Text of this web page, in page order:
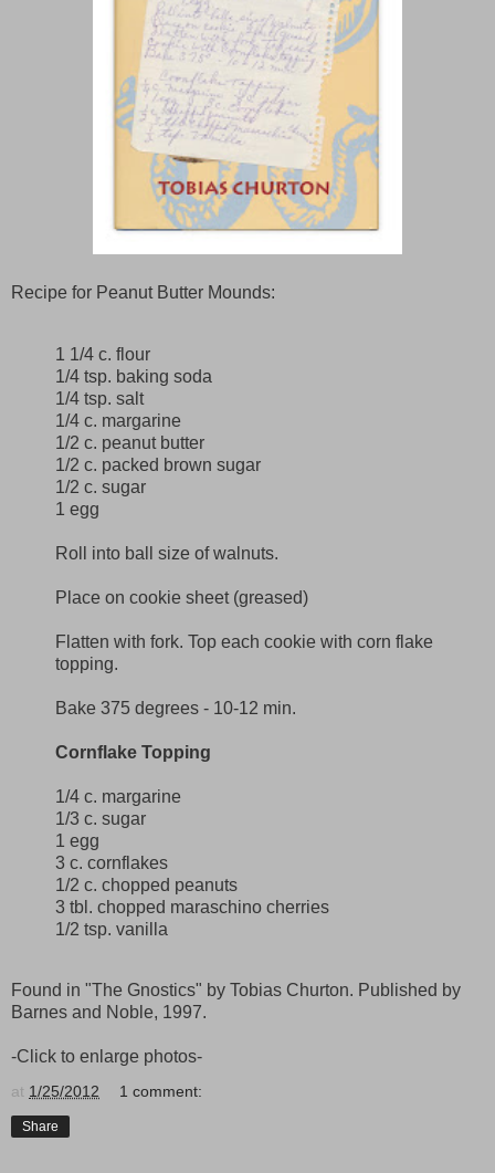
Recipe for Peanut Butter Mounds:
1 1/4 c. flour
1/4 tsp. baking soda
1/4 tsp. salt
1/4 c. margarine
1/2 c. peanut butter
1/2 c. packed brown sugar
1/2 c. sugar
1 egg
Roll into ball size of walnuts.
Place on cookie sheet (greased)
Flatten with fork. Top each cookie with corn flake
topping.
Bake 375 degrees - 10-12 min.
Cornflake Topping
1/4 c. margarine
1/3 c. sugar
1 egg
3 c. cornflakes
1/2 c. chopped peanuts
3 tbl. chopped maraschino cherries
1/2 tsp. vanilla
Found in "The Gnostics" by Tobias Churton. Published by
Barnes and Noble, 1997.
-Click to enlarge photos-
at 1/25/2012 1 comment:
Share